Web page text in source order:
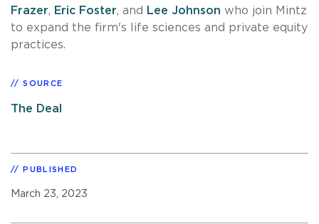
Frazer, Eric Foster, and Lee Johnson who join Mintz
to expand the firm's life sciences and private equity
practices.
SOURCE
The Deal
PUBLISHED
March 23, 2023